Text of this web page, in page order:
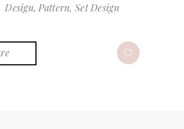
Design, Pattern, Set Design